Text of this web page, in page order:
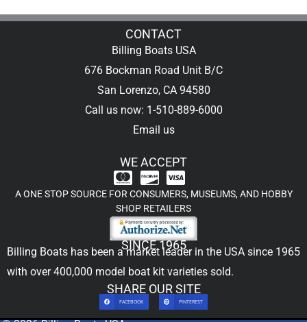
CONTACT
Billing Boats USA
676 Bockman Road Unit B/C
San Lorenzo, CA 94580
Call us now: 1-510-889-6000
Email us
WE ACCEPT
A ONE STOP SOURCE FOR CONSUMERS, MUSEUMS, AND HOBBY
SHOP RETAILERS
SINCE 1965
Billing Boats has been a market leader in the USA since 1965
with over 400,000 model boat kit varieties sold.
SHARE OUR SITE
FACEBOOK PINTEREST